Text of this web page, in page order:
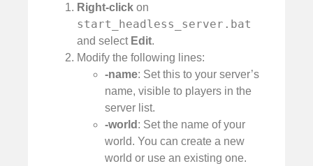
Right-click on
start_headless_server.bat
and select Edit.
Modify the following lines:
-name: Set this to your server’s
name, visible to players in the
server list.
-world : Set the name of your
world. You can create a new
world or use an existing one.